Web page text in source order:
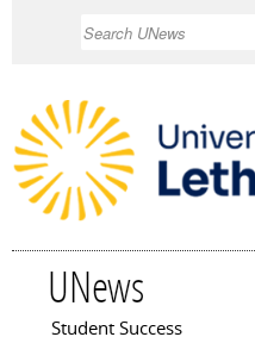
UNews
Main menu
Student Success